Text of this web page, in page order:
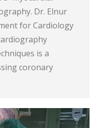
Dr. Elnur
for Cardiology
is a
coronary